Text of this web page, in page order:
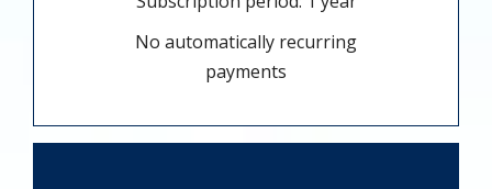
No automatically recurring
payments